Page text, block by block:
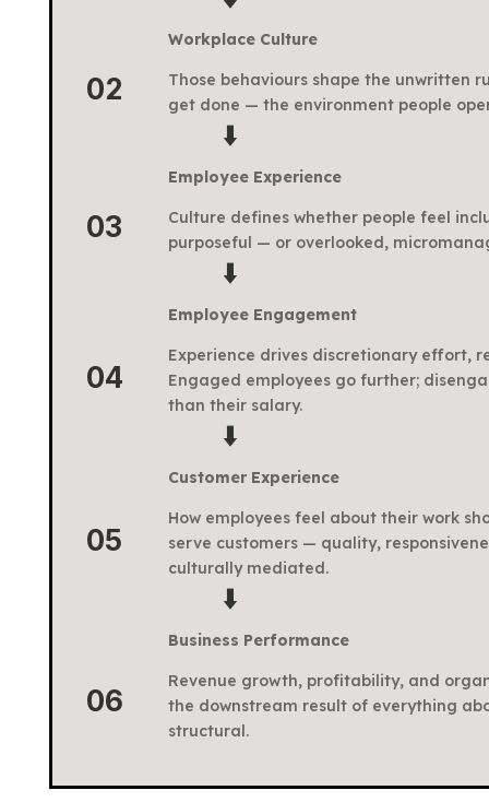
02
Workplace Culture
Those behaviours shape the unwritten
get done — the environment people
⬇️
03
Employee Experience
Culture defines whether people feel
purposeful — or overlooked,
⬇️
04
Employee Engagement
Experience drives discretionary effort,
Engaged employees go further;
than their salary.
⬇️
05
Customer Experience
How employees feel about their work
serve customers — quality,
culturally mediated.
⬇️
06
Business Performance
Revenue growth, profitability, and
the downstream result of everything
structural.